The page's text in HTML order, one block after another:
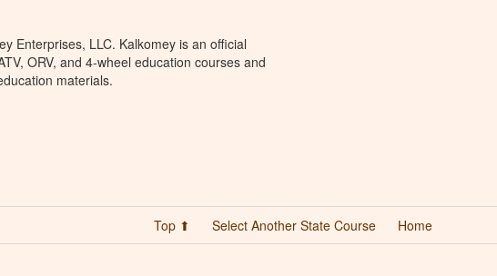
Enterprises, LLC. Kalkomey is an official
ORV, and 4-wheel education courses and
materials.
Top ⬆ Select Another State Course Home